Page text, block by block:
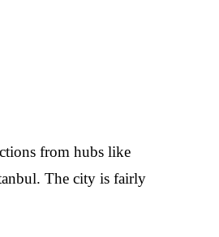
from hubs like
The city is fairly